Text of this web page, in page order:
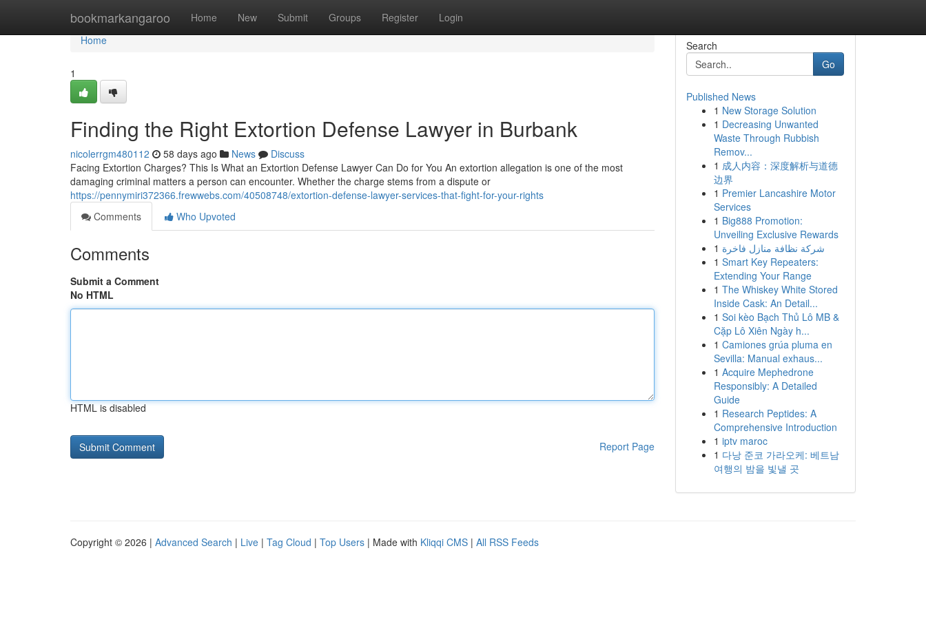
bookmarkangaroo Home New Submit Groups Register Login
Home
Home
1
Finding the Right Extortion Defense Lawyer in Burbank
nicolerrgm480112 58 days ago News
Discuss
Facing Extortion Charges? This Is What an Extortion Defense Lawyer Can Do for You An extortion allegation is one of the most
damaging criminal matters a person can encounter. Whether the charge stems from a dispute or
https://pennymiri372366.frewwebs.com/40508748/extortion-defense-lawyer-services-that-fight-for-your-rights
Comments
Who Upvoted
Comments
Submit a Comment
No HTML
HTML is disabled
Report Page
Search
Go
Published News
1 New Storage Solution
1 Decreasing Unwanted
Waste Through Rubbish
Remov...
1 成人内容：深度解析与道德
边界
1 Premier Lancashire Motor
Services
1 Big888 Promotion:
Unveiling Exclusive Rewards
1 شركة نظافة منازل فاخرة
1 Smart Key Repeaters:
Extending Your Range
1 The Whiskey White Stored
Inside Cask: An Detail...
1 Soi kèo Bạch Thủ Lô MB &
Cặp Lô Xiên Ngày h...
1 Camiones grúa pluma en
Sevilla: Manual exhaus...
1 Acquire Mephedrone
Responsibly: A Detailed
Guide
1 Research Peptides: A
Comprehensive Introduction
1 iptv maroc
1 다낭 준코 가라오케: 베트남
여행의 밤을 빛낼 곳
Copyright © 2026 | Advanced Search | Live | Tag Cloud | Top Users | Made with Kliqqi CMS | All RSS Feeds